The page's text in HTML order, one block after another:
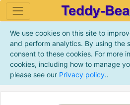
We use cookies on this site to
and perform analytics. By using the
consent to these cookies. For more
cookies, including how to manage
please see our Privacy policy..